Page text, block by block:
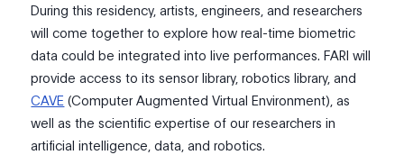
During this residency, artists, engineers, and researchers
will come together to explore how real-time biometric
data could be integrated into live performances. FARI will
provide access to its sensor library, robotics library, and
CAVE (Computer Augmented Virtual Environment), as
well as the scientific expertise of our researchers in
artificial intelligence, data, and robotics.